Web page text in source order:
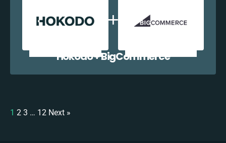
Hokodo + BigCommerce
1 2 3 … 12 Next »